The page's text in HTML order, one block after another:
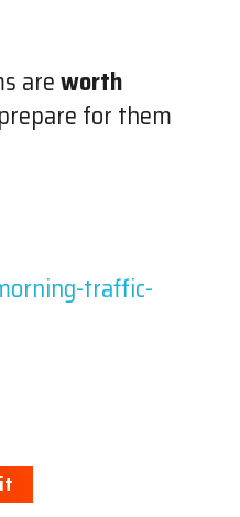
areworth
for them
traffic-